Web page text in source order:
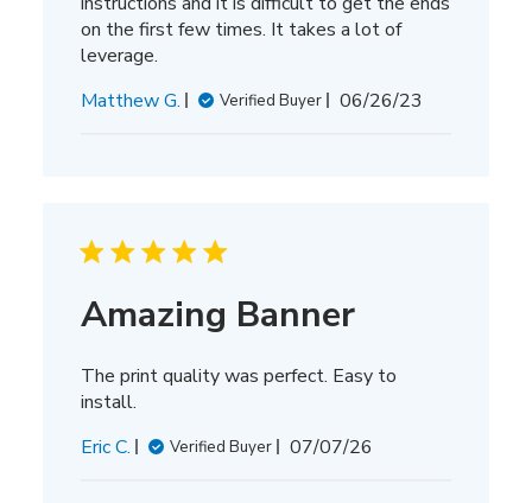
on the first few times. It takes a lot of
leverage.
Matthew G.
Verified Buyer
Published
06/26/23
Amazing Banner
The print quality was perfect. Easy to
install.
Eric C.
Verified Buyer
Published
07/07/26